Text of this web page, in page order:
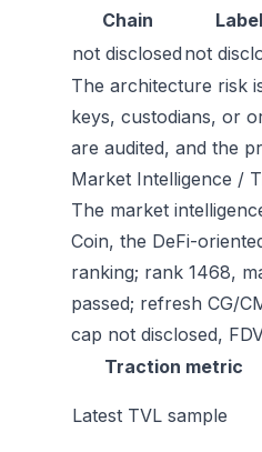
Chain
Label
not disclosed not
The architecture risk
keys, custodians, or
are audited, and the
Market Intelligence /
The market
Coin, the DeFi-
ranking; rank 1468,
passed; refresh CG/
cap not disclosed,
Traction metric
Latest TVL sample